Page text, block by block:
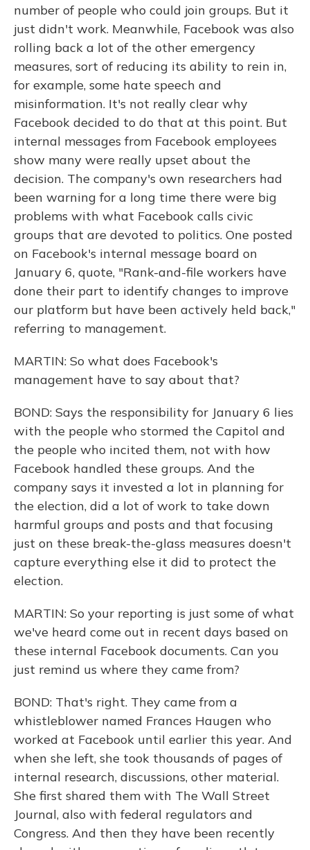
number of people who could join groups. But it
just didn't work. Meanwhile, Facebook was also
rolling back a lot of the other emergency
measures, sort of reducing its ability to rein in,
for example, some hate speech and
misinformation. It's not really clear why
Facebook decided to do that at this point. But
internal messages from Facebook employees
show many were really upset about the
decision. The company's own researchers had
been warning for a long time there were big
problems with what Facebook calls civic
groups that are devoted to politics. One posted
on Facebook's internal message board on
January 6, quote, "Rank-and-file workers have
done their part to identify changes to improve
our platform but have been actively held back,"
referring to management.
MARTIN: So what does Facebook's
management have to say about that?
BOND: Says the responsibility for January 6 lies
with the people who stormed the Capitol and
the people who incited them, not with how
Facebook handled these groups. And the
company says it invested a lot in planning for
the election, did a lot of work to take down
harmful groups and posts and that focusing
just on these break-the-glass measures doesn't
capture everything else it did to protect the
election.
MARTIN: So your reporting is just some of what
we've heard come out in recent days based on
these internal Facebook documents. Can you
just remind us where they came from?
BOND: That's right. They came from a
whistleblower named Frances Haugen who
worked at Facebook until earlier this year. And
when she left, she took thousands of pages of
internal research, discussions, other material.
She first shared them with The Wall Street
Journal, also with federal regulators and
Congress. And then they have been recently